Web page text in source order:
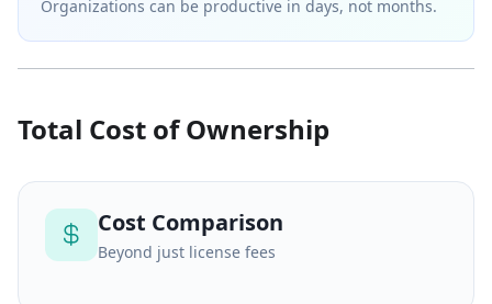
Organizations can be productive in days, not months.
Total Cost of Ownership
Cost Comparison
Beyond just license fees